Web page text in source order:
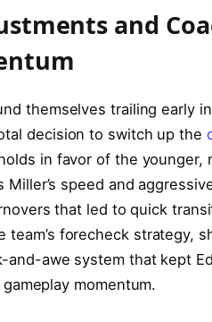
and
themselves trailing early
decision to switch up the
in favor of the younger,
Miller’s speed and
that led to quick
team’s forecheck strategy,
and-awe system that kept
momentum.